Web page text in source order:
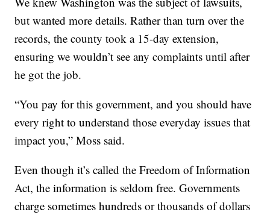
but wanted more details. Rather than turn over the
records, the county took a 15-day extension,
ensuring we wouldn’t see any complaints until after
he got the job.
“You pay for this government, and you should have
every right to understand those everyday issues that
impact you,” Moss said.
Even though it’s called the Freedom of Information
Act, the information is seldom free. Governments
charge sometimes hundreds or thousands of dollars